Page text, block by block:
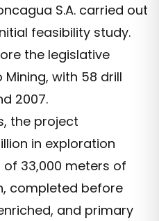
S.A. carried out
feasibility study.
the legislative
with 58 drill
2007.
the project
in exploration
33,000 meters of
completed before
and primary